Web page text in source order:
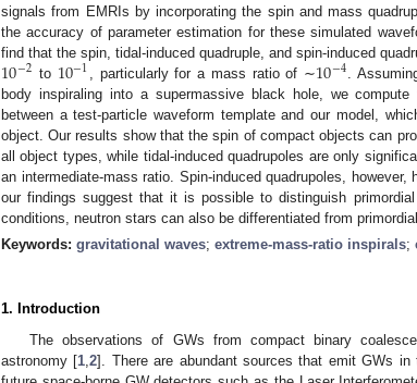
signals from EMRIs by incorporating the spin and mass
the accuracy of parameter estimation for these simulated
find that the spin, tidal-induced quadruple, and spin-induced
10−2 to 10−1 , particularly for a mass ratio of ∼10−4.
body inspiraling into a supermassive black hole, we
between a test-particle waveform template and our model,
object. Our results show that the spin of compact objects can
all object types, while tidal-induced quadrupoles are only
an intermediate-mass ratio. Spin-induced quadrupoles,
our findings suggest that it is possible to distinguish
conditions, neutron stars can also be differentiated from
Keywords: gravitational waves; extreme-mass-ratio inspirals;
1. Introduction
The observations of GWs from compact binary
astronomy [1,2]. There are abundant sources that emit GWs